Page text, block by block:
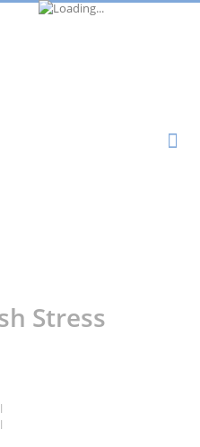
Stress